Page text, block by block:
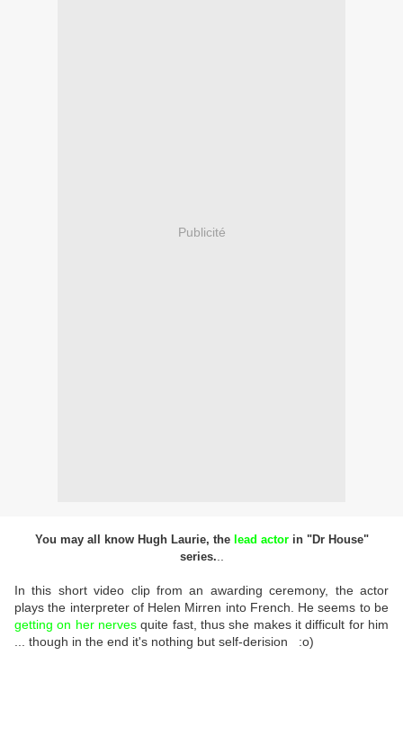
Publicité
You may all know Hugh Laurie, the lead actorin "Dr House"
series.
In this short video clip from an awarding ceremony, the actor
plays the interpreter of Helen Mirren into French. He seems to be
getting on her nerves quite fast, thus she makes it difficult for him
... though in the end it's nothing but self-derision :o)